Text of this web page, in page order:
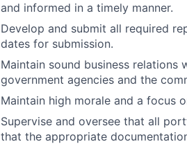
and informed in a timely manner.
Develop and submit all required
dates for submission.
Maintain sound business relations
government agencies and the
Maintain high morale and a focus
Supervise and oversee that all
that the appropriate